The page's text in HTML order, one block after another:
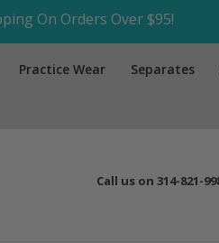
On Orders Over $95!
Practice Wear Separates
Call us on 314-821-